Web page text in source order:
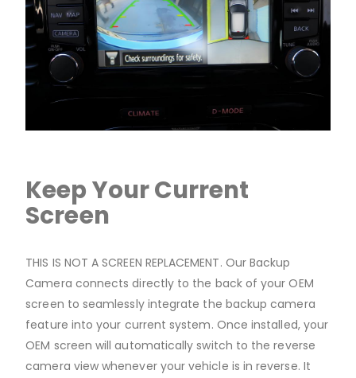
Keep Your Current
Screen
THIS IS NOT A SCREEN REPLACEMENT. Our Backup
Camera connects directly to the back of your OEM
screen to seamlessly integrate the backup camera
feature into your current system. Once installed, your
OEM screen will automatically switch to the reverse
camera view whenever your vehicle is in reverse. It